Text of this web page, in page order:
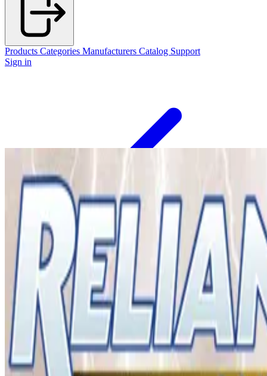
Products Categories Manufacturers Catalog Support
Sign in
Back
Home